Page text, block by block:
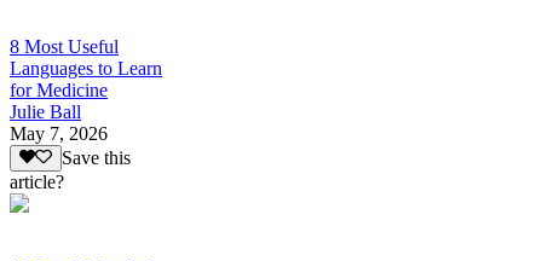
8 Most Useful
Languages to Learn
for Medicine
Julie Ball
May 7, 2026
Save this
article?